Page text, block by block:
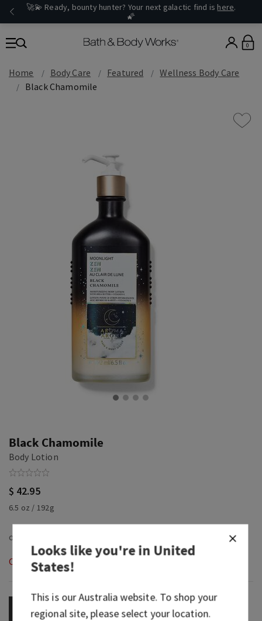
🚀💫 Ready, bounty hunter? Your next galactic find is here.
🌠
0
Home Body Care Featured
Wellness Body Care
Black Chamomile
Black Chamomile
Body Lotion
$ 42.95
6.5 oz / 192g
Out of Stock
OUT OF STOCK
Looks like you're inUnited
States!
This is ourAustraliawebsite. To shop your
regional site, please select your location.